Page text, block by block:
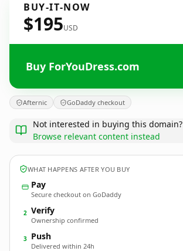
BUY-IT-NOW
$195USD
Buy ForYouDress.com
Afternic GoDaddy checkout
Not interested in buying this domain?
Browse relevant content instead
WHAT HAPPENS AFTER YOU BUY
Pay
Secure checkout on GoDaddy
2 Verify
Ownership confirmed
3 Push
Delivered within 24h